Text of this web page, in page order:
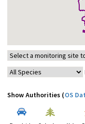
Show Authorities (OS